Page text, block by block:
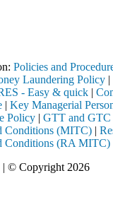
Policies and
Laundering Policy |
- Easy & quick |
| Key Managerial
Policy | GTT and
Conditions (MITC) |
Conditions (RA MITC)
| © Copyright 2026